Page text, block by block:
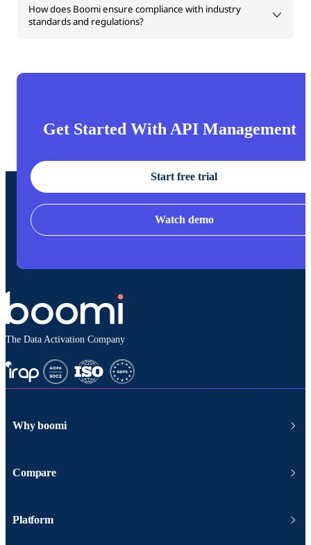
How does Boomi ensure compliance with industry
standards and regulations?
Get Started With API Management
Start free trial
Watch demo
The Data Activation Company
Why boomi
Compare
Platform